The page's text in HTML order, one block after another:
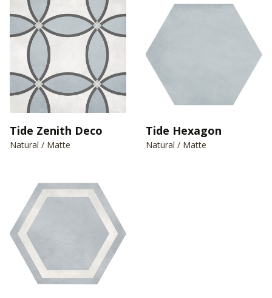
Tide Zenith Deco
Natural / Matte
Tide Hexagon
Natural / Matte